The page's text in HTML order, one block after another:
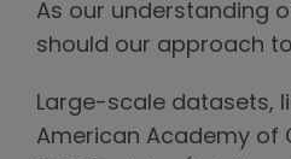
As our understanding
should our approach
Large-scale datasets,
American Academy of